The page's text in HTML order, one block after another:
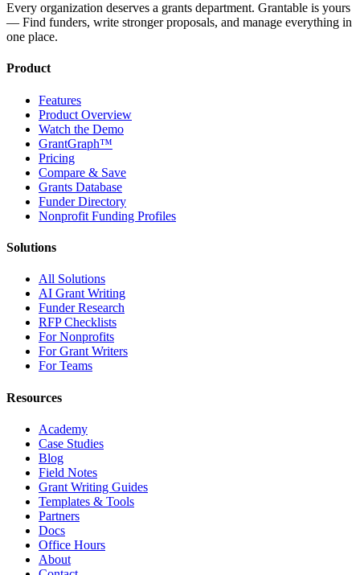
Every organization deserves a grants department. Grantable is yours
— Find funders, write stronger proposals, and manage everything in
one place.
Product
Features
Product Overview
Watch the Demo
GrantGraph™
Pricing
Compare & Save
Grants Database
Funder Directory
Nonprofit Funding Profiles
Solutions
All Solutions
AI Grant Writing
Funder Research
RFP Checklists
For Nonprofits
For Grant Writers
For Teams
Resources
Academy
Case Studies
Blog
Field Notes
Grant Writing Guides
Templates & Tools
Partners
Docs
Office Hours
About